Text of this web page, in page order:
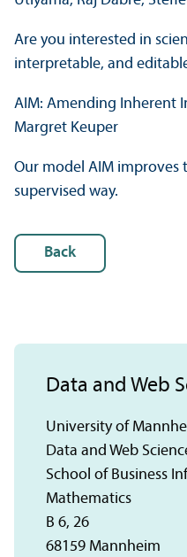
Are you interested in
interpretable, and
AIM: Amending Inherent
Margret Keuper
Our model AIM improves
supervised way.
Back
Data and Web
University of
Data and Web
School of Business
Mathematics
B 6, 26
68159 Mannheim